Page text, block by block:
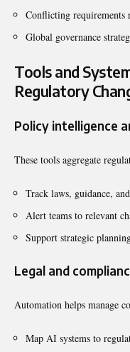
Conflicting requirements
Global governance
Tools and
Regulatory
Policy intelligence
These tools aggregate
Track laws, guidance,
Alert teams to relevant
Support strategic
Legal and
Automation helps manage
Map AI systems to